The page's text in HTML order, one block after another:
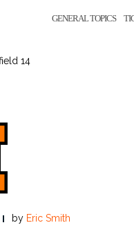
GENERAL TOPICS
14
by Eric Smith